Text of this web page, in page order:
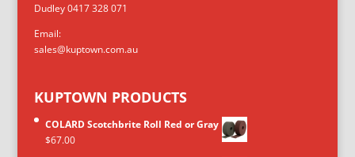
Dudley 0417 328 071
Email:
sales@kuptown.com.au
KUPTOWN PRODUCTS
COLARD Scotchbrite Roll Red or Gray
$67.00